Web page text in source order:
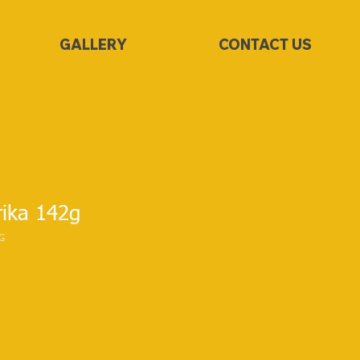
GALLERY CONTACT US
142g